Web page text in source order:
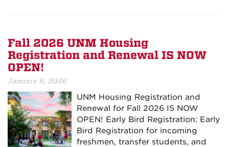
Fall 2026 UNM Housing
Registration and Renewal IS NOW
OPEN!
January 6, 2026
UNM Housing Registration and
Renewal for Fall 2026 IS NOW
OPEN! Early Bird Registration: Early
Bird Registration for incoming
freshmen, transfer students, and